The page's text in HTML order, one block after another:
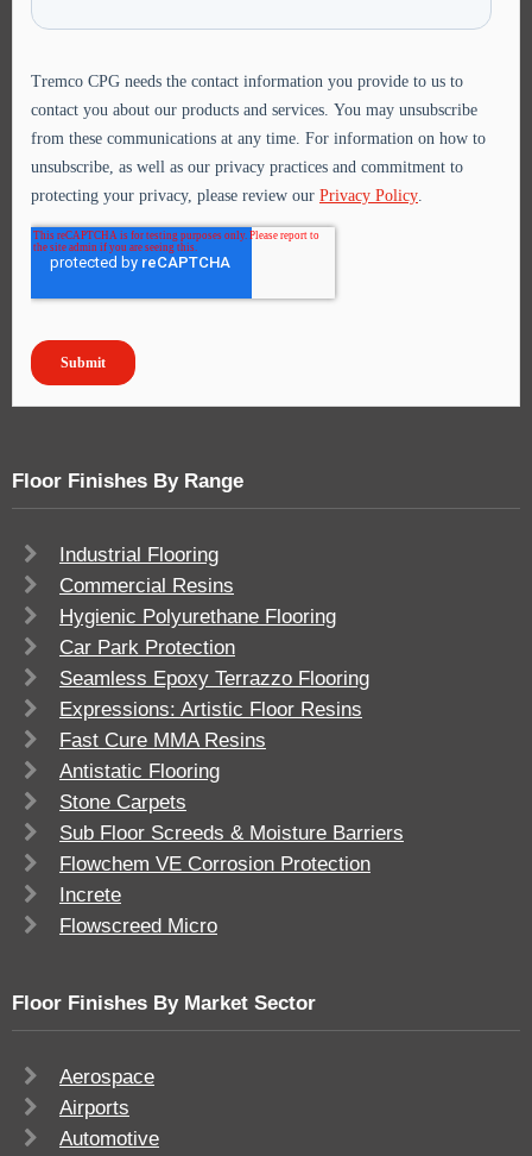
Floor Finishes By Range
Industrial Flooring
Commercial Resins
Hygienic Polyurethane Flooring
Car Park Protection
Seamless Epoxy Terrazzo Flooring
Expressions: Artistic Floor Resins
Fast Cure MMA Resins
Antistatic Flooring
Stone Carpets
Sub Floor Screeds & Moisture Barriers
Flowchem VE Corrosion Protection
Increte
Flowscreed Micro
Floor Finishes By Market Sector
Aerospace
Airports
Automotive